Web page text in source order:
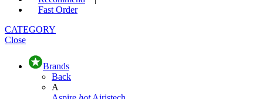
Fast Order
CATEGORY
Close
Brands
Back
A